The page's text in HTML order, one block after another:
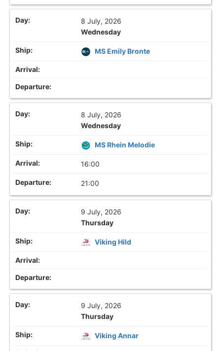
8 July, 2026
Wednesday
MS Emily Bronte
8 July, 2026
Wednesday
MS Rhein Melodie
16:00
21:00
9 July, 2026
Thursday
Viking Hild
9 July, 2026
Thursday
Viking Annar